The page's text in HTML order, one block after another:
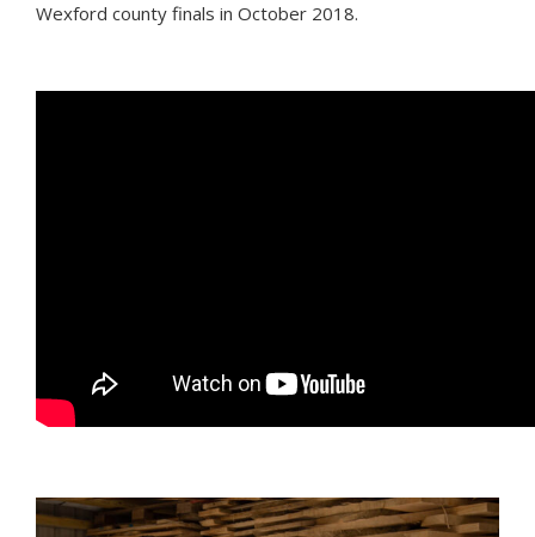
Wexford county finals in October 2018.